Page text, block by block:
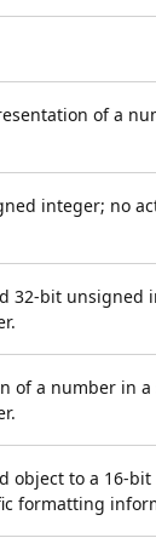
of a
integer; no
32-bit unsigned
of a number in a
object to a 16-
formatting